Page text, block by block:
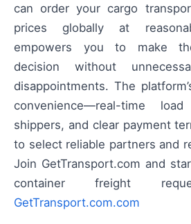
can order your cargo
prices globally at
empowers you to make
decision without
disappointments. The
convenience—real-time
shippers, and clear payment
to select reliable partners and
Join GetTransport.com and
container freight
GetTransport.com.com